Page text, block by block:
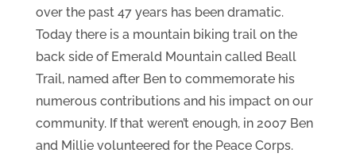
over the past 47 years has been dramatic.
Today there is a mountain biking trail on the
back side of Emerald Mountain called Beall
Trail, named after Ben to commemorate his
numerous contributions and his impact on our
community. If that weren’t enough, in 2007 Ben
and Millie volunteered for the Peace Corps.